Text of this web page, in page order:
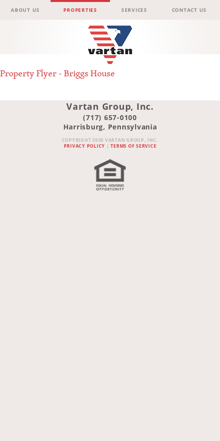
Vartan
Group
Menu
Skip to content
ABOUT US PROPERTIES SERVICES CONTACT US
Property Flyer - Briggs House
Vartan Group, Inc.
(717) 657-0100
Harrisburg, Pennsylvania
COPYRIGHT 2026 VARTAN GROUP, INC.
PRIVACY POLICY |TERMS OF SERVICE